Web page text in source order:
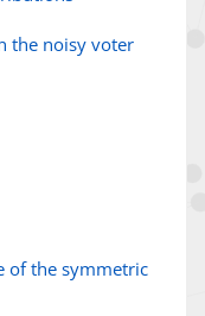
the noisy voter
of the symmetric